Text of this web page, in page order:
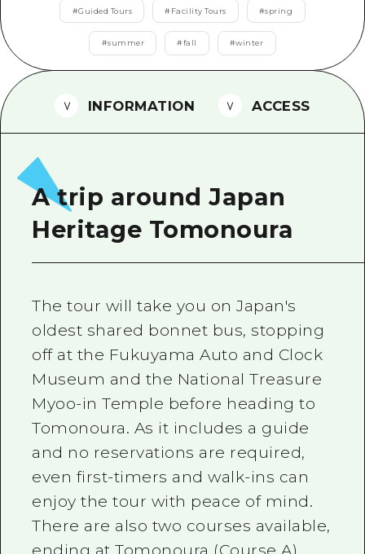
Local Tour Guide
Videos
Vegetarian/Vegan & Muslim
Tourist Brochure（Download）
Emergency & Disaster
#Guided Tours # Facility Tours #spring
#summer #fall #winter
INFORMATION ACCESS
A trip around Japan
Heritage Tomonoura
The tour will take you on Japan's
oldest shared bonnet bus, stopping
off at the Fukuyama Auto and Clock
Museum and the National Treasure
Myoo-in Temple before heading to
Tomonoura. As it includes a guide
and no reservations are required,
even first-timers and walk-ins can
enjoy the tour with peace of mind.
There are also two courses available,